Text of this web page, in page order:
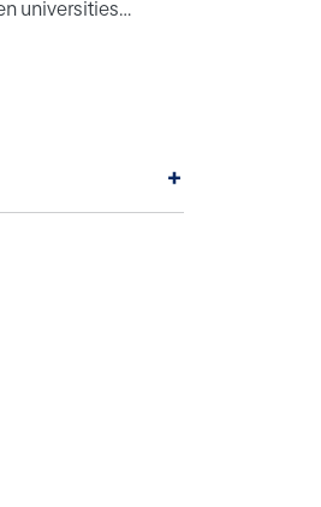
universities
eating behaviour
exhaustion
self-fulfilment
with stress,
was
relationships,
with vocal
+